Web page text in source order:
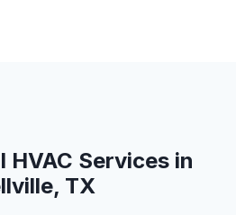
HVAC Services in
TX